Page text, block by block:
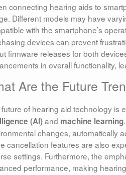
connecting hearing aids to
Different models may have
with the smartphone’s
devices can prevent
firmware releases for both
in overall functionality,
Are the Future
of hearing aid technology is
(AI)and machine learning
changes, automatically
cancellation features are also
settings. Furthermore, the
performance, making